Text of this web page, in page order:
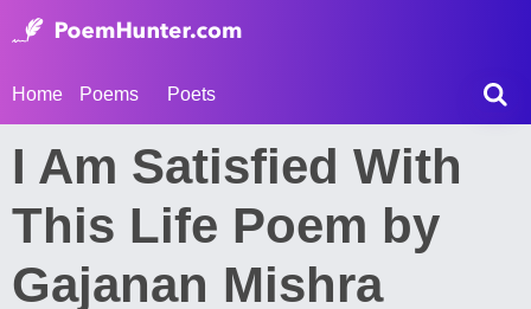
Home Poems Poets
I Am Satisfied With
This Life Poem by
Gajanan Mishra